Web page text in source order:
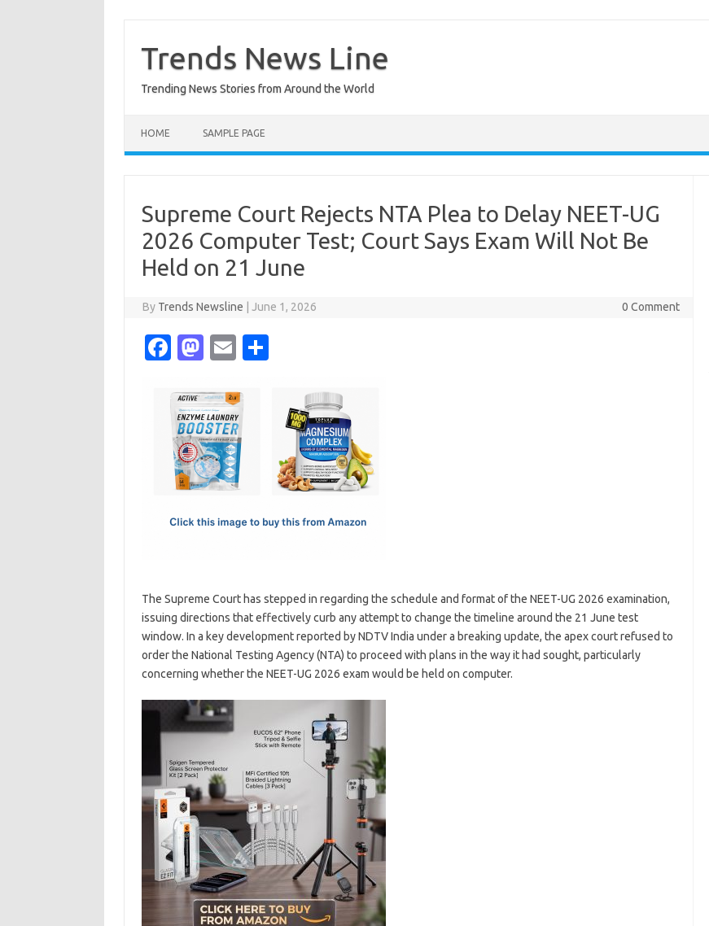
content
Trends News Line
Trending News Stories from Around the World
HOME SAMPLE PAGE
Supreme Court Rejects NTA Plea to Delay NEET-UG
2026 Computer Test; Court Says Exam Will Not Be
Held on 21 June
By Trends Newsline June 1, 2026 0 Comment
Fa
e
b
o
o
M
t
o
d
o
E
ail
The Supreme Court has stepped in regarding the schedule and format of the NEET-UG 2026 examination,
issuing directions that effectively curb any attempt to change the timeline around the 21 June test
window. In a key development reported by NDTV India under a breaking update, the apex court refused to
order the National Testing Agency (NTA) to proceed with plans in the way it had sought, particularly
concerning whether the NEET-UG 2026 exam would be held on computer.